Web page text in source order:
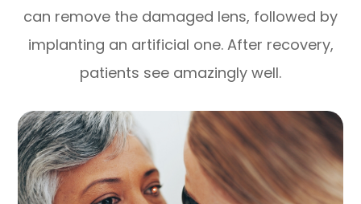
can remove the damaged lens, followed by
implanting an artificial one. After recovery,
patients see amazingly well.